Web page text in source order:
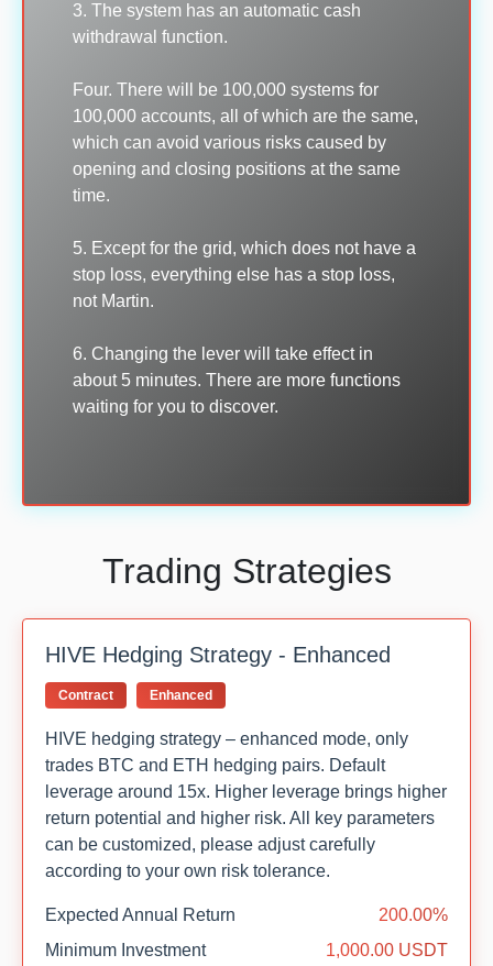
3. The system has an automatic cash
withdrawal function.
Four. There will be 100,000 systems for
100,000 accounts, all of which are the same,
which can avoid various risks caused by
opening and closing positions at the same
time.
5. Except for the grid, which does not have a
stop loss, everything else has a stop loss,
not Martin.
6. Changing the lever will take effect in
about 5 minutes. There are more functions
waiting for you to discover.
Trading Strategies
HIVE Hedging Strategy - Enhanced
Contract Enhanced
HIVE hedging strategy – enhanced mode, only
trades BTC and ETH hedging pairs. Default
leverage around 15x. Higher leverage brings higher
return potential and higher risk. All key parameters
can be customized, please adjust carefully
according to your own risk tolerance.
Expected Annual Return
200.00%
Minimum Investment
1,000.00 USDT